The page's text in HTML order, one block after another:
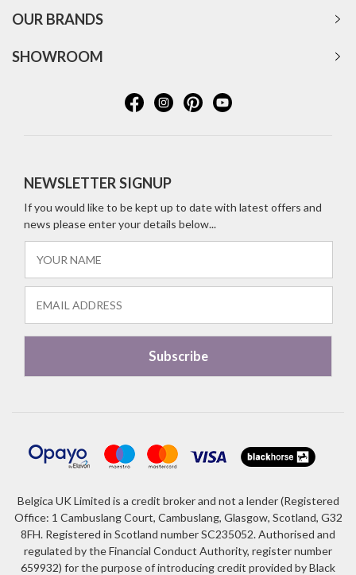
OUR BRANDS
SHOWROOM
NEWSLETTER SIGNUP
If you would like to be kept up to date with latest offers and
news please enter your details below...
Belgica UK Limited is a credit broker and not a lender (Registered
Office: 1 Cambuslang Court, Cambuslang, Glasgow, Scotland, G32
8FH. Registered in Scotland number SC235052. Authorised and
regulated by the Financial Conduct Authority, register number
659932) for the purpose of introducing credit provided by Black